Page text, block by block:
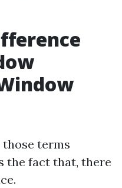
those terms
the fact that, there